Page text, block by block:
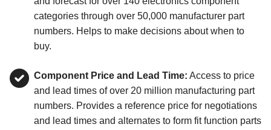
categories through over 50,000 manufacturer part
numbers. Helps to make decisions about when to
buy.
Component Price and Lead Time: Access to price
and lead times of over 20 million manufacturing part
numbers. Provides a reference price for negotiations
and lead times and alternates to form fit function parts